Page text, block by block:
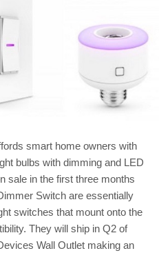
smart home owners with
bulbs with dimming and LED
sale in the first three months
Switch are essentially
switches that mount onto the
They will ship in Q2 of
Wall Outlet making an